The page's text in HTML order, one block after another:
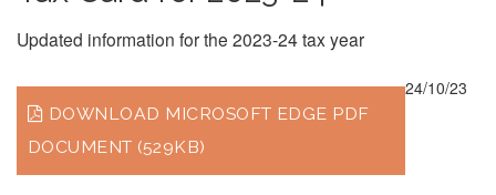
Updated information for the 2023-24 tax year
DOWNLOAD MICROSOFT EDGE PDF
DOCUMENT (529KB)
24/10/23